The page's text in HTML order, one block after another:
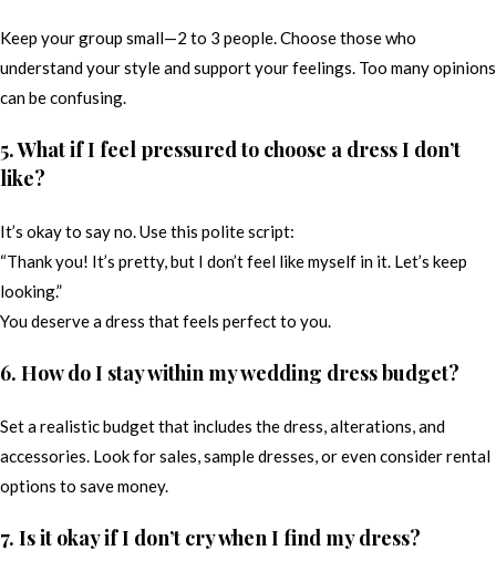
Keep your group small—2 to 3 people. Choose those who
understand your style and support your feelings. Too many opinions
can be confusing.
5. What if I feel pressured to choose a dress I don’t
like?
It’s okay to say no. Use this polite script:
“Thank you! It’s pretty, but I don’t feel like myself in it. Let’s keep
looking.”
You deserve a dress that feels perfect to you.
6. How do I stay within my wedding dress budget?
Set a realistic budget that includes the dress, alterations, and
accessories. Look for sales, sample dresses, or even consider rental
options to save money.
7. Is it okay if I don’t cry when I find my dress?